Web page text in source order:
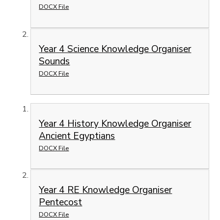
DOCX File
Year 4 Science Knowledge Organiser
Sounds
DOCX File
Year 4 History Knowledge Organiser
Ancient Egyptians
DOCX File
Year 4 RE Knowledge Organiser
Pentecost
DOCX File